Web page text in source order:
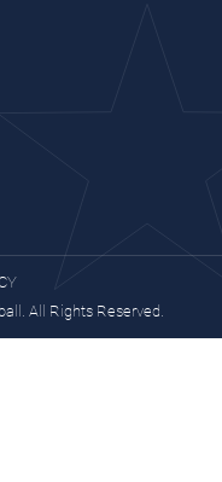
All Rights Reserved.